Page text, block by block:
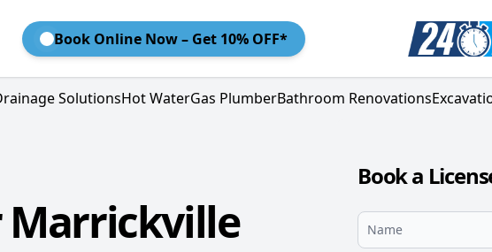
Book Online Now – Get 10% OFF*
SolutionsHot WaterGas PlumberBathroom Renovations
Marrickville
Book a